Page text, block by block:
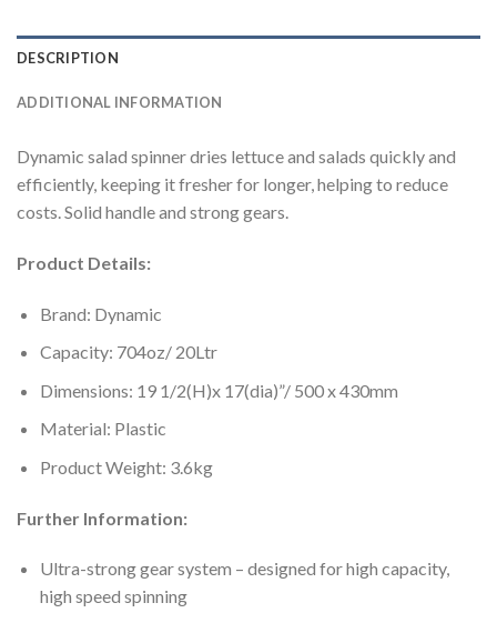
DESCRIPTION
ADDITIONAL INFORMATION
Dynamic salad spinner dries lettuce and salads quickly and
efficiently, keeping it fresher for longer, helping to reduce
costs. Solid handle and strong gears.
Product Details:
Brand: Dynamic
Capacity: 704oz/ 20Ltr
Dimensions: 19 1/2(H)x 17(dia)”/ 500 x 430mm
Material: Plastic
Product Weight: 3.6kg
Further Information:
Ultra-strong gear system – designed for high capacity,
high speed spinning